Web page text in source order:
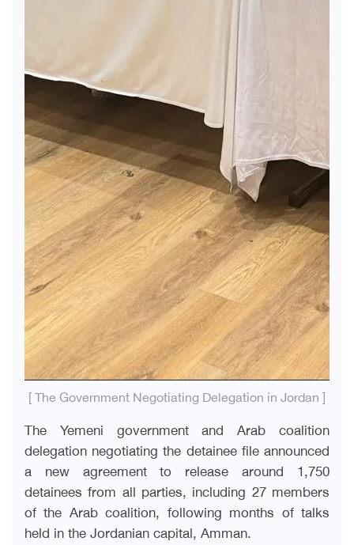
[ The Government Negotiating Delegation in Jordan ]
The Yemeni government and Arab coalition
delegation negotiating the detainee file announced
a new agreement to release around 1,750
detainees from all parties, including 27 members
of the Arab coalition, following months of talks
held in the Jordanian capital, Amman.